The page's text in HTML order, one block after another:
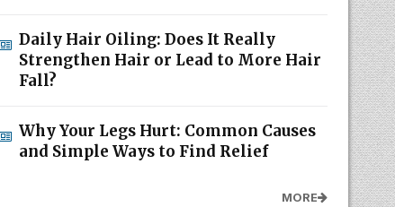
Daily Hair Oiling: Does It Really
Strengthen Hair or Lead to More Hair
Fall?
Why Your Legs Hurt: Common Causes
and Simple Ways to Find Relief
MORE